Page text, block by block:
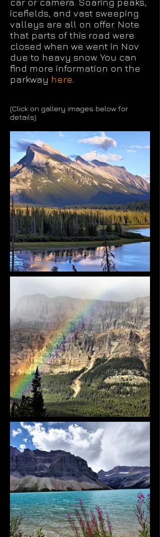
icefields, and vast sweeping
valleys are all on offer. Note
that parts of this road were
closed when we went in Nov
due to heavy snow. You can
find more information on the
parkway here
(Click on gallery images below for
details)